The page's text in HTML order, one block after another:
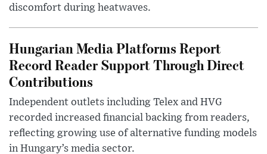
discomfort during heatwaves.
Hungarian Media Platforms Report
Record Reader Support Through Direct
Contributions
Independent outlets including Telex and HVG
recorded increased financial backing from readers,
reflecting growing use of alternative funding models
in Hungary’s media sector.